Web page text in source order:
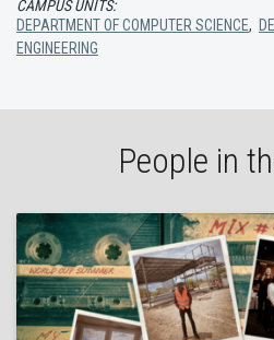
CAMPUS UNITS:
DEPARTMENT OF COMPUTER SCIENCE,
ENGINEERING
People in